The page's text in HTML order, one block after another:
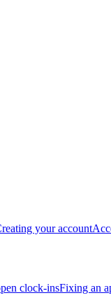
your account
clock-insFixing an